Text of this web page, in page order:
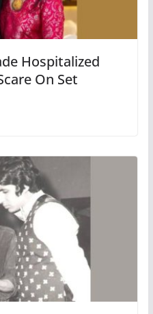
Hospitalized
On Set